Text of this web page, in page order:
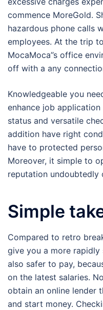
commence MoreGold.
hazardous phone calls
employees. At the trip
MocaMoca’’s office
off with a any
Knowledgeable you
enhance job
status and versatile
addition have right
have to protected
Moreover, it simple to
reputation undoubtedly
Simple
Compared to retro
give you a more rapidly
also safer to pay,
on the latest salaries.
obtain an online lender
and start money.